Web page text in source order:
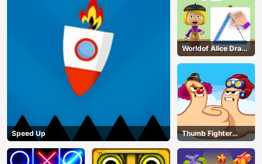
Speed Up
Worldof Alice Draw
Shapes
Thumb Fighter
Christmas